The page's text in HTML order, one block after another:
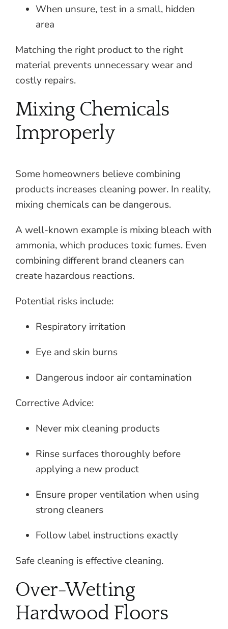
When unsure, test in a small, hidden
area
Matching the right product to the right
material prevents unnecessary wear and
costly repairs.
Mixing Chemicals
Improperly
Some homeowners believe combining
products increases cleaning power. In reality,
mixing chemicals can be dangerous.
A well-known example is mixing bleach with
ammonia, which produces toxic fumes. Even
combining different brand cleaners can
create hazardous reactions.
Potential risks include:
Respiratory irritation
Eye and skin burns
Dangerous indoor air contamination
Corrective Advice:
Never mix cleaning products
Rinse surfaces thoroughly before
applying a new product
Ensure proper ventilation when using
strong cleaners
Follow label instructions exactly
Safe cleaning is effective cleaning.
Over-Wetting
Hardwood Floors